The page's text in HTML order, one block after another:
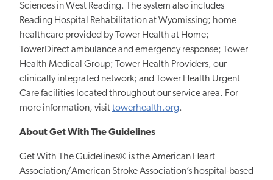
Sciences in West Reading. The system also includes
Reading Hospital Rehabilitation at Wyomissing; home
healthcare provided by Tower Health at Home;
TowerDirect ambulance and emergency response; Tower
Health Medical Group; Tower Health Providers, our
clinically integrated network; and Tower Health Urgent
Care facilities located throughout our service area. For
more information, visittowerhealth.org.
About Get With The Guidelines
Get With The Guidelines® is the American Heart
Association/American Stroke Association’s hospital-based